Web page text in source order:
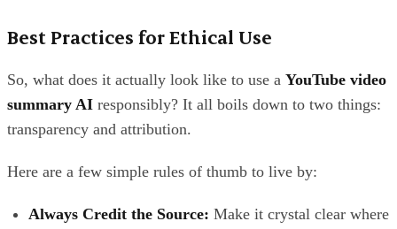
Best Practices for Ethical Use
So, what does it actually look like to use a YouTube video
summary AI responsibly? It all boils down to two things:
transparency and attribution.
Here are a few simple rules of thumb to live by:
Always Credit the Source: Make it crystal clear where